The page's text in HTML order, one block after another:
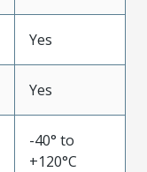
Yes
Yes
-40° to
+120°C